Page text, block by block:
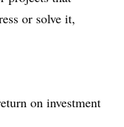
or solve it,
on investment